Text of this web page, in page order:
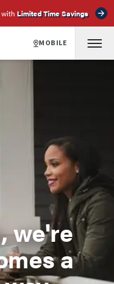
with Limited Time Savings
MOBILE
we're
a